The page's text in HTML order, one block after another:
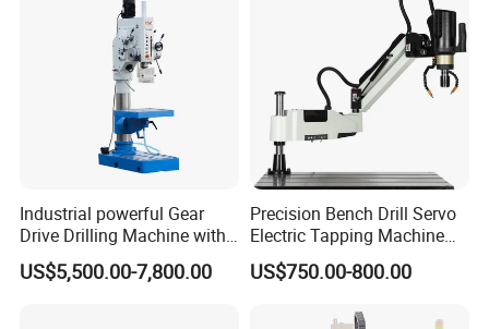
Industrial powerful Gear
Drive Drilling Machine with
Standard Coolant System T-
50E
US$5,500.00-7,800.00
Precision Bench Drill Servo
Electric Tapping Machine
for Industrial Use
US$750.00-800.00